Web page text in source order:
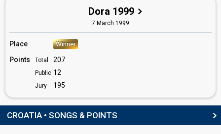
: commentator
: commentator
Croatia 1995: commentator
Croatia 1994: commentator
Dora 1999
7 March 1999
Place Winner
Points Total 207
Public 12
Jury 195
CROATIA • SONGS & POINTS